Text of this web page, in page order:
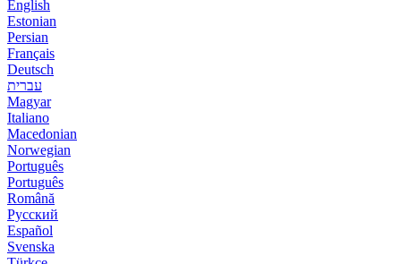
English
Estonian
Persian
Français
Deutsch
עברית
Magyar
Italiano
Macedonian
Norwegian
Português
Português
Română
Русский
Español
Svenska